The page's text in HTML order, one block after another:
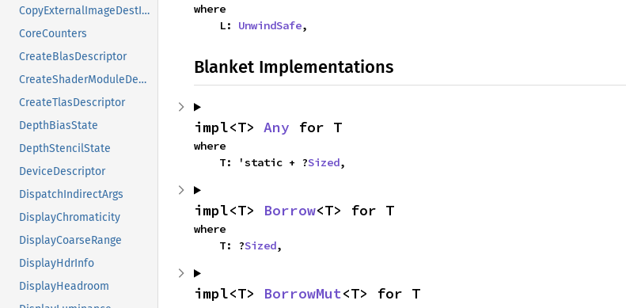
CopyExternalImageDestInfo
CoreCounters
CreateBlasDescriptor
CreateShaderModuleDescriptorPassthrough
CreateTlasDescriptor
DepthBiasState
DepthStencilState
DeviceDescriptor
DispatchIndirectArgs
DisplayChromaticity
DisplayCoarseRange
DisplayHdrInfo
DisplayHeadroom
where
    L:
UnwindSafe,
Blanket Implementations
impl<T> Any for T
where
    T: 'static + ?
Sized,
impl<T> Borrow<T> for T
where
    T: ?
Sized,
impl<T> BorrowMut<T> for T